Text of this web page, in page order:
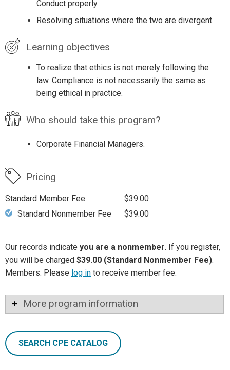
Conduct properly.
Resolving situations where the two are divergent.
Learning objectives
To realize that ethics is not merely following the
law. Compliance is not necessarily the same as
being ethical in practice.
Who should take this program?
Corporate Financial Managers.
Pricing
Standard Member Fee
$39.00
Standard Nonmember Fee
$39.00
Our records indicate you are a nonmember. If you register,
you will be charged $39.00 (Standard Nonmember Fee).
Members: Please log in to receive member fee.
More program information
SEARCH CPE CATALOG